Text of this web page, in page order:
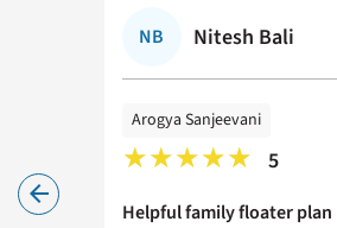
arrow_back
NB Nitesh Bali
Arogya Sanjeevani
5
Helpful family floater plan